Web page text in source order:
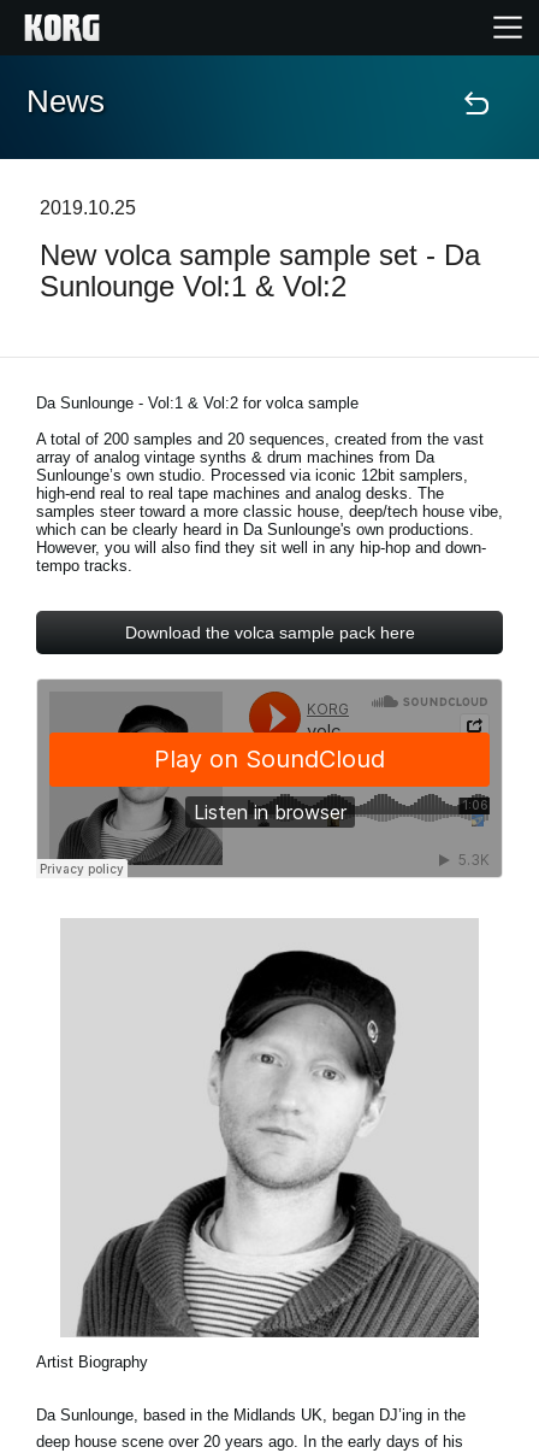
Home
Contenuti
Supporto tecnico
Dove Acquistare
News
A proposito di Korg
News
2019.10.25
New volca sample sample set - Da
Sunlounge Vol:1 & Vol:2
Da Sunlounge - Vol:1 & Vol:2 for volca sample
A total of 200 samples and 20 sequences, created from the vast
array of analog vintage synths & drum machines from Da
Sunlounge’s own studio. Processed via iconic 12bit samplers,
high-end real to real tape machines and analog desks. The
samples steer toward a more classic house, deep/tech house vibe,
which can be clearly heard in Da Sunlounge's own productions.
However, you will also find they sit well in any hip-hop and down-
tempo tracks.
Download the volca sample pack here
Artist Biography
Da Sunlounge, based in the Midlands UK, began DJ’ing in the
deep house scene over 20 years ago. In the early days of his